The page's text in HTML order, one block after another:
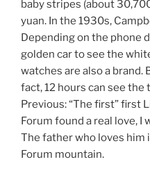
baby stripes (about
yuan. In the 1930s,
Depending on the phone
golden car to see the
watches are also a brand.
fact, 12 hours can see the
Previous: “The first” first
Forum found a real love, I
The father who loves him
Forum mountain.